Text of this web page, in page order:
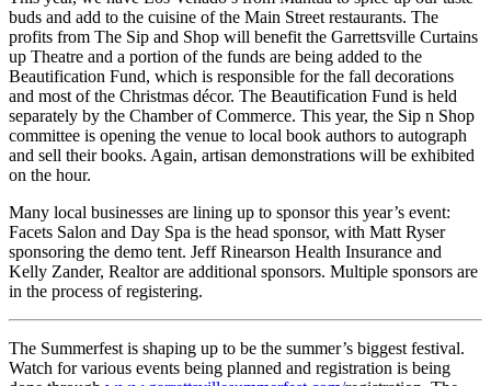
buds and add to the cuisine of the Main Street restaurants. The
profits from The Sip and Shop will benefit the Garrettsville Curtains
up Theatre and a portion of the funds are being added to the
Beautification Fund, which is responsible for the fall decorations
and most of the Christmas décor. The Beautification Fund is held
separately by the Chamber of Commerce. This year, the Sip n Shop
committee is opening the venue to local book authors to autograph
and sell their books. Again, artisan demonstrations will be exhibited
on the hour.
Many local businesses are lining up to sponsor this year’s event:
Facets Salon and Day Spa is the head sponsor, with Matt Ryser
sponsoring the demo tent. Jeff Rinearson Health Insurance and
Kelly Zander, Realtor are additional sponsors. Multiple sponsors are
in the process of registering.
The Summerfest is shaping up to be the summer’s biggest festival.
Watch for various events being planned and registration is being